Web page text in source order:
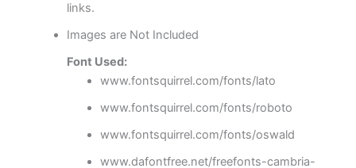
links.
Images are Not Included
Font Used:
www.fontsquirrel.com/fonts/lato
www.fontsquirrel.com/fonts/roboto
www.fontsquirrel.com/fonts/oswald
www.dafontfree.net/freefonts-cambria-